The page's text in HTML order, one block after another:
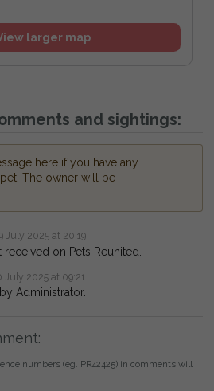
larger map
and sightings:
here if you have any
The owner will be
July 2025 at 20:19
on Pets Reunited.
July 2025 at 09:21
Administrator.
numbers (eg. PR42425) in comments will